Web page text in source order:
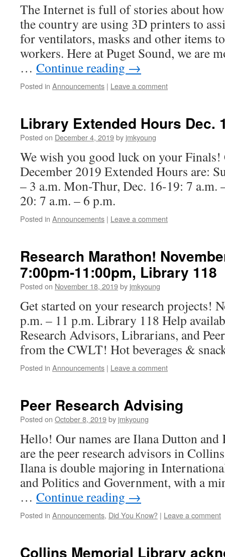
The Internet is full of stories about how
the country are using 3D printers to
for ventilators, masks and other items
workers. Here at Puget Sound, we are
… Continue reading →
Posted in Announcements | Leave a comment
Library Extended Hours Dec.
Posted on December 4, 2019by jmkyoung
We wish you good luck on your
December 2019 Extended Hours are:
– 3 a.m. Mon-Thur, Dec. 16-19: 7 a.m.
20: 7 a.m. – 6 p.m.
Posted in Announcements | Leave a comment
Research Marathon!
7:00pm-11:00pm, Library 118
Posted on November 18, 2019by jmkyoung
Get started on your research projects!
p.m. – 11 p.m. Library 118 Help
Research Advisors, Librarians, and
from the CWLT! Hot beverages &
Posted in Announcements | Leave a comment
Peer Research Advising
Posted on October 8, 2019by jmkyoung
Hello! Our names are Ilana Dutton and
are the peer research advisors in
Ilana is double majoring in
and Politics and Government, with a
… Continue reading →
Posted in Announcements, Did You Know? | Leave a comment
Collins Memorial Library